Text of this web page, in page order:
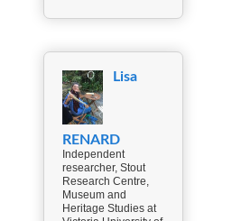
Lisa
RENARD
Independent
researcher, Stout
Research Centre,
Museum and
Heritage Studies at